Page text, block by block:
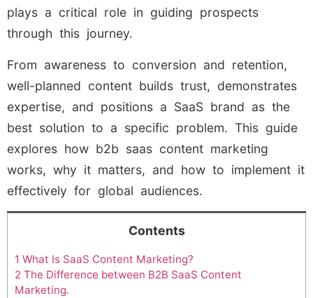
plays a critical role in guiding prospects
through this journey.
From awareness to conversion and retention,
well-planned content builds trust, demonstrates
expertise, and positions a SaaS brand as the
best solution to a specific problem. This guide
explores how b2b saas content marketing
works, why it matters, and how to implement it
effectively for global audiences.
Contents
1 What Is SaaS Content Marketing?
2 The Difference between B2B SaaS Content
Marketing.